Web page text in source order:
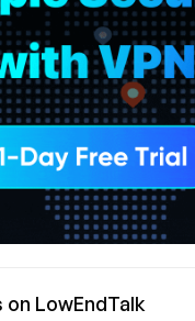
LowEndTalk